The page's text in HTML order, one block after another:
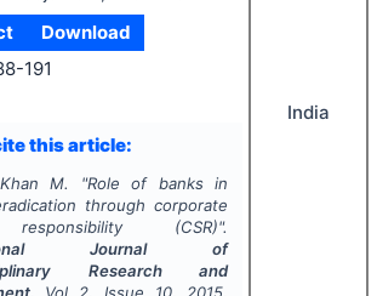
Download
191
this article:
M. "Role of banks in
through corporate
(CSR)".
Journal of
Research and
India